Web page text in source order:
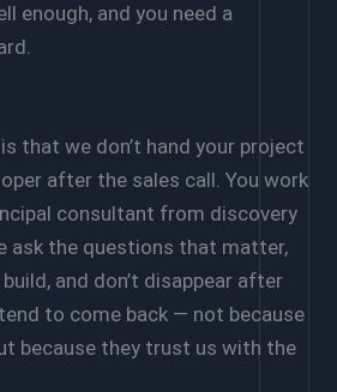
enough, and you need a
that we don’t hand your project
after the sales call. You work
consultant from discovery
ask the questions that matter,
and don’t disappear after
to come back — not because
because they trust us with the